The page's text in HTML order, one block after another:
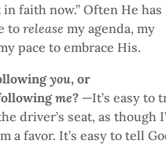
in faith now.” Often He has
to release my agenda, my
pace to embrace His.
you, or
me? —It’s easy to
driver’s seat, as though
a favor. It’s easy to tell